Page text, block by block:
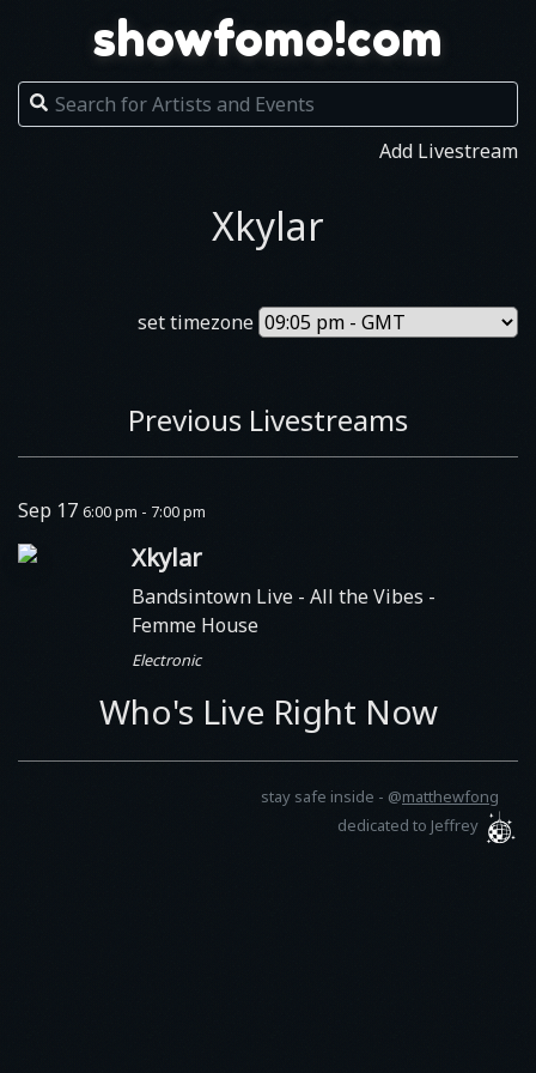
showfomo!com
Add Livestream
Xkylar
set timezone
Previous Livestreams
Sep 17 6:00 pm - 7:00 pm
Xkylar
Bandsintown Live - All the Vibes -
Femme House
Electronic
Who's Live Right Now
stay safe inside - @matthewfong
dedicated to Jeffrey